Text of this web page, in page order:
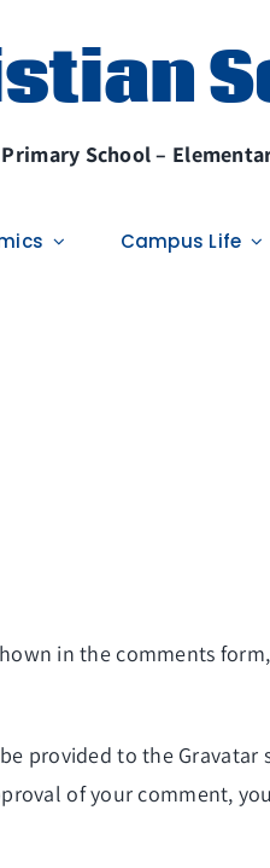
School –
Campus Life
in the comments
provided to the Gravatar
of your comment,